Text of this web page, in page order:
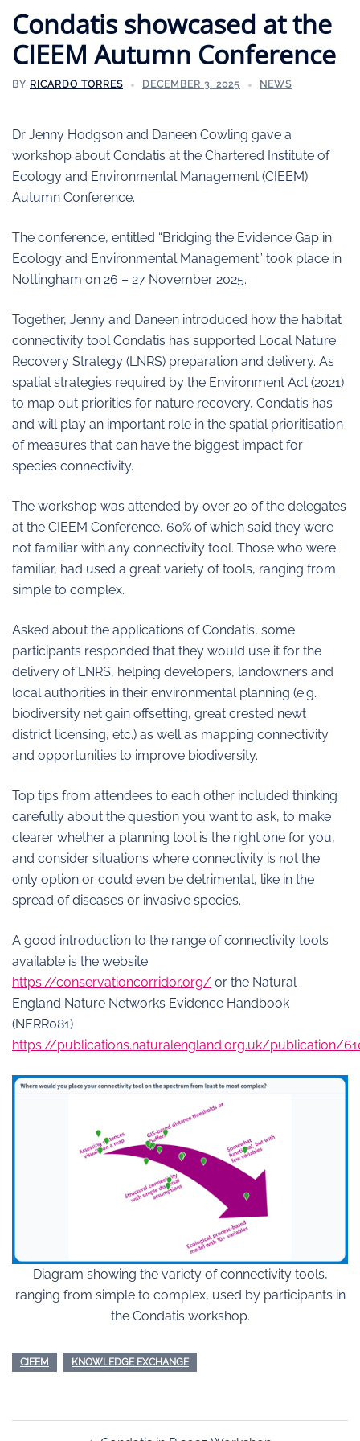
Condatis showcased at the
CIEEM Autumn Conference
BY RICARDO TORRES DECEMBER 3, 2025 NEWS
Dr Jenny Hodgson and Daneen Cowling gave a
workshop about Condatis at the Chartered Institute of
Ecology and Environmental Management (CIEEM)
Autumn Conference.
The conference, entitled “Bridging the Evidence Gap in
Ecology and Environmental Management” took place in
Nottingham on 26 – 27 November 2025.
Together, Jenny and Daneen introduced how the habitat
connectivity tool Condatis has supported Local Nature
Recovery Strategy (LNRS) preparation and delivery. As
spatial strategies required by the Environment Act (2021)
to map out priorities for nature recovery, Condatis has
and will play an important role in the spatial prioritisation
of measures that can have the biggest impact for
species connectivity.
The workshop was attended by over 20 of the delegates
at the CIEEM Conference, 60% of which said they were
not familiar with any connectivity tool. Those who were
familiar, had used a great variety of tools, ranging from
simple to complex.
Asked about the applications of Condatis, some
participants responded that they would use it for the
delivery of LNRS, helping developers, landowners and
local authorities in their environmental planning (e.g.
biodiversity net gain offsetting, great crested newt
district licensing, etc.) as well as mapping connectivity
and opportunities to improve biodiversity.
Top tips from attendees to each other included thinking
carefully about the question you want to ask, to make
clearer whether a planning tool is the right one for you,
and consider situations where connectivity is not the
only option or could even be detrimental, like in the
spread of diseases or invasive species.
A good introduction to the range of connectivity tools
available is the website
https://conservationcorridor.org/ or the Natural
England Nature Networks Evidence Handbook
(NERR081)
https://publications.naturalengland.org.uk/publication/
Diagram showing the variety of connectivity tools,
ranging from simple to complex, used by participants in
the Condatis workshop.
CIEEM KNOWLEDGE EXCHANGE